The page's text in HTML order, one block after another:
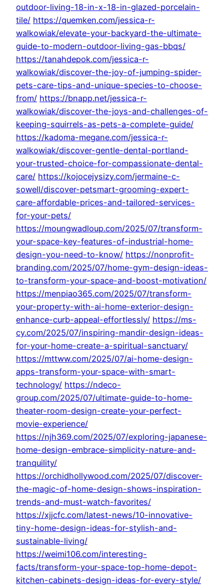
outdoor-living-18-in-x-18-in-glazed-porcelain-
tile/ https://quemken.com/jessica-r-
walkowiak/elevate-your-backyard-the-ultimate-
guide-to-modern-outdoor-living-gas-bbqs/
https://tanahdepok.com/jessica-r-
walkowiak/discover-the-joy-of-jumping-spider-
pets-care-tips-and-unique-species-to-choose-
from/ https://bnapp.net/jessica-r-
walkowiak/discover-the-joys-and-challenges-of-
keeping-squirrels-as-pets-a-complete-guide/
https://kadoma-megane.com/jessica-r-
walkowiak/discover-gentle-dental-portland-
your-trusted-choice-for-compassionate-dental-
care/ https://kojocejysizy.com/jermaine-c-
sowell/discover-petsmart-grooming-expert-
care-affordable-prices-and-tailored-services-
for-your-pets/
https://moungwadloup.com/2025/07/transform-
your-space-key-features-of-industrial-home-
design-you-need-to-know/ https://nonprofit-
branding.com/2025/07/home-gym-design-ideas-
to-transform-your-space-and-boost-motivation/
https://menpiao365.com/2025/07/transform-
your-property-with-ai-home-exterior-design-
enhance-curb-appeal-effortlessly/ https://ms-
cy.com/2025/07/inspiring-mandir-design-ideas-
for-your-home-create-a-spiritual-sanctuary/
https://mttww.com/2025/07/ai-home-design-
apps-transform-your-space-with-smart-
technology/ https://ndeco-
group.com/2025/07/ultimate-guide-to-home-
theater-room-design-create-your-perfect-
movie-experience/
https://njh369.com/2025/07/exploring-japanese-
home-design-embrace-simplicity-nature-and-
tranquility/
https://orchidhollywood.com/2025/07/discover-
the-magic-of-home-design-shows-inspiration-
trends-and-must-watch-favorites/
https://xjjcfc.com/latest-news/10-innovative-
tiny-home-design-ideas-for-stylish-and-
sustainable-living/
https://weimi106.com/interesting-
facts/transform-your-space-top-home-depot-
kitchen-cabinets-design-ideas-for-every-style/